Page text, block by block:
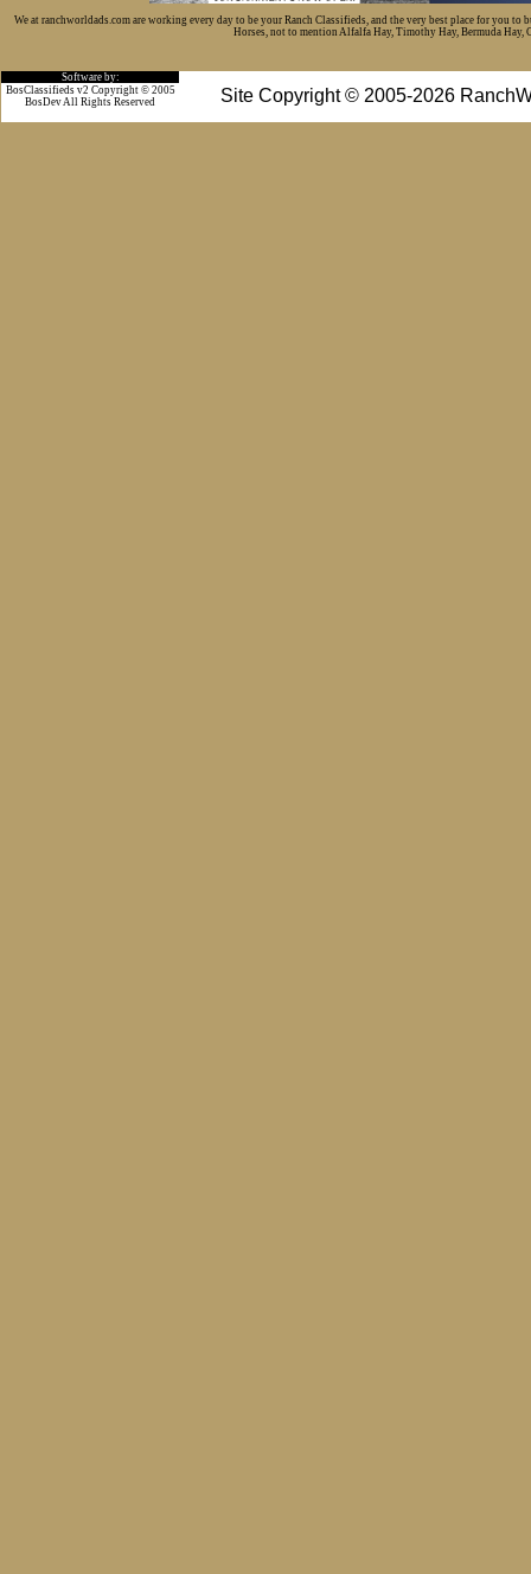
We at ranchworldads.com are working every day to be your Ranch Classifieds, and the very best place for you
Horses, not to mention Alfalfa Hay, Timothy Hay, Bermuda Hay,
Software by:
Site Copyright © 2005-2026
BosClassifieds v2 Copyright © 2005
BosDev All Rights Reserved